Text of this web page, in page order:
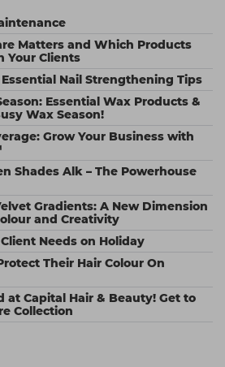
Matters and Which Products
Your Clients
Nail Strengthening Tips
Essential Wax Products &
Wax Season!
Grow Your Business with
Shades Alk – The Powerhouse
Gradients: A New Dimension
and Creativity
Needs on Holiday
Their Hair Colour On
at Capital Hair & Beauty! Get to
Collection